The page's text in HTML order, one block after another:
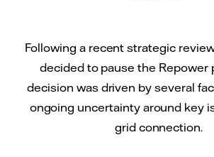
Following a recent strategic
decided to pause the Repower
decision was driven by several
ongoing uncertainty around key
grid connection.